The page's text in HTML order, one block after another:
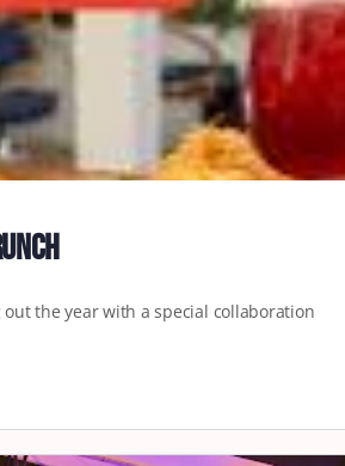
out the year with a special collaboration